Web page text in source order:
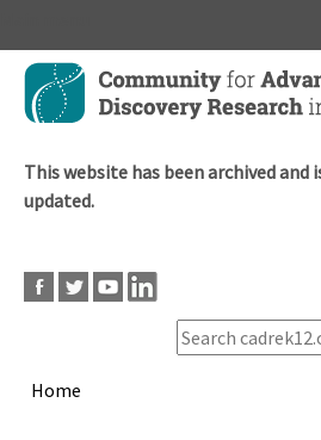
Skip
main
This website has been archived and
updated.
Home